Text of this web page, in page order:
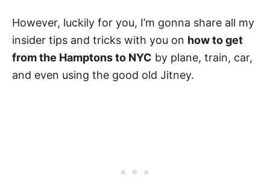
However, luckily for you, I’m gonna share all my
insider tips and tricks with you on how to get
from the Hamptons to NYC by plane, train, car,
and even using the good old Jitney.